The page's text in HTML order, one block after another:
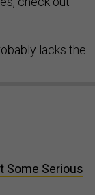
lacks the
Some Serious